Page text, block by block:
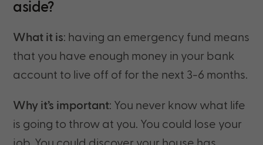
aside?
What it is: having an emergency fund means
that you have enough money in your bank
account to live off of for the next 3-6 months.
Why it’s important: You never know what life
is going to throw at you. You could lose your